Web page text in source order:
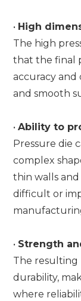
• High
The high
that the final
accuracy and
and smooth
•Ability to
Pressure die
complex
thin walls
difficult or
• Strength
The resulting
durability,
where